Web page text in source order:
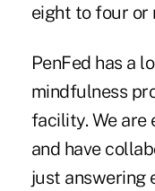
eight to four or
PenFed has a
mindfulness
facility. We are
and have
just answering